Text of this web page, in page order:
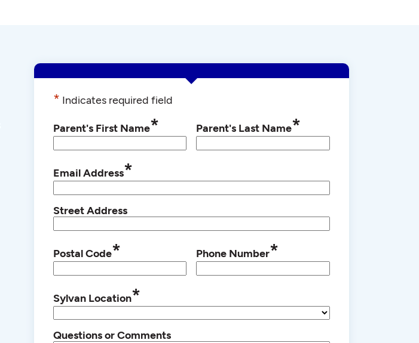
* Indicates required field
Parent's First Name* Parent's Last Name*
Email Address*
Street Address
Postal Code* Phone Number*
Sylvan Location*
Questions or Comments